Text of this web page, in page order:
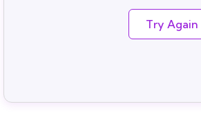
Try Again